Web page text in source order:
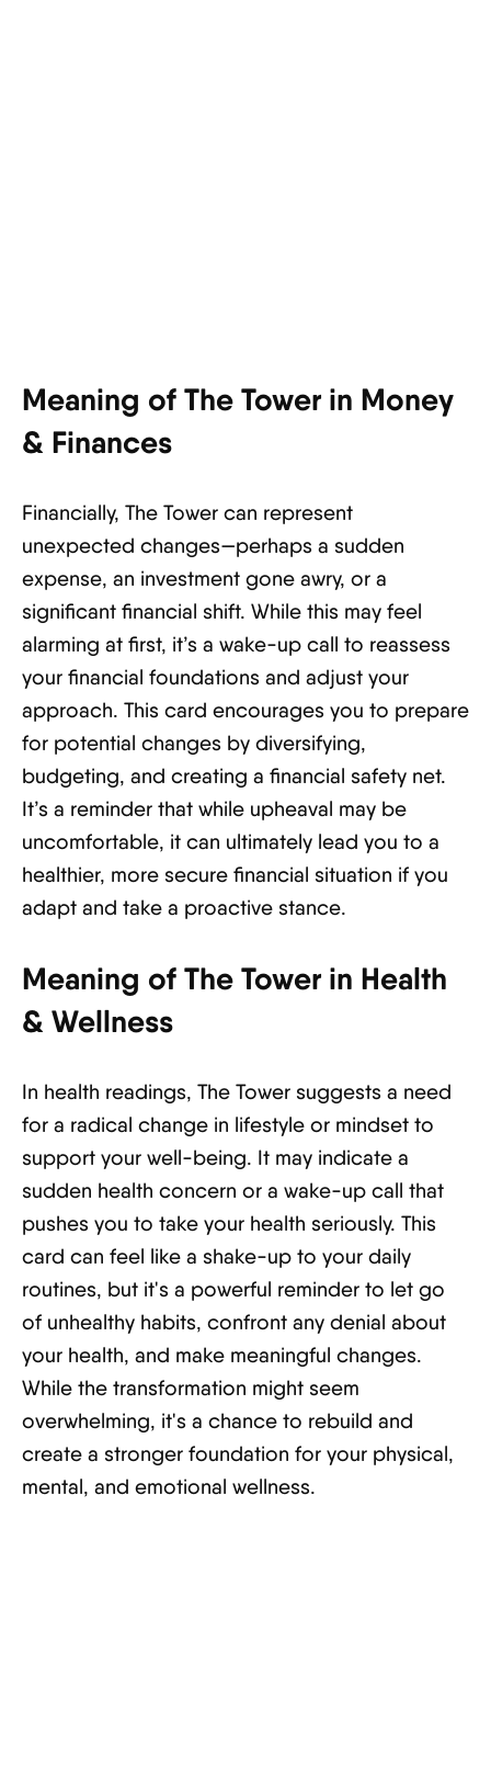
Meaning of The Tower in Money
& Finances
Financially, The Tower can represent
unexpected changes—perhaps a sudden
expense, an investment gone awry, or a
significant financial shift. While this may feel
alarming at first, it’s a wake-up call to reassess
your financial foundations and adjust your
approach. This card encourages you to prepare
for potential changes by diversifying,
budgeting, and creating a financial safety net.
It’s a reminder that while upheaval may be
uncomfortable, it can ultimately lead you to a
healthier, more secure financial situation if you
adapt and take a proactive stance.
Meaning of The Tower in Health
& Wellness
In health readings, The Tower suggests a need
for a radical change in lifestyle or mindset to
support your well-being. It may indicate a
sudden health concern or a wake-up call that
pushes you to take your health seriously. This
card can feel like a shake-up to your daily
routines, but it's a powerful reminder to let go
of unhealthy habits, confront any denial about
your health, and make meaningful changes.
While the transformation might seem
overwhelming, it's a chance to rebuild and
create a stronger foundation for your physical,
mental, and emotional wellness.